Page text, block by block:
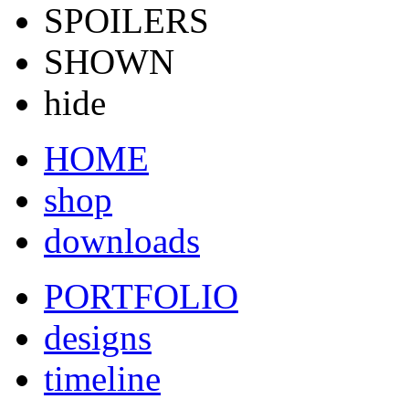
SPOILERS
SHOWN
hide
HOME
shop
downloads
PORTFOLIO
designs
timeline